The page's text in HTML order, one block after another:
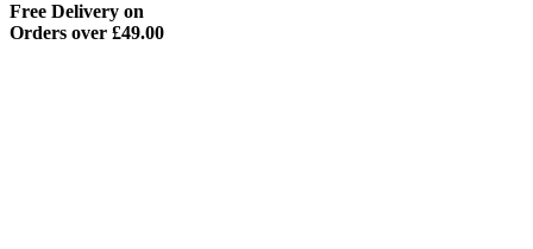
Free Delivery on
Orders over £49.00